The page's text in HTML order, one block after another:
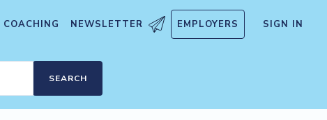
COACHING NEWSLETTER EMPLOYERS SIGN IN
SEARCH